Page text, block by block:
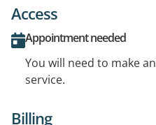
Access
Appointment needed
You will need to make
service.
Billing